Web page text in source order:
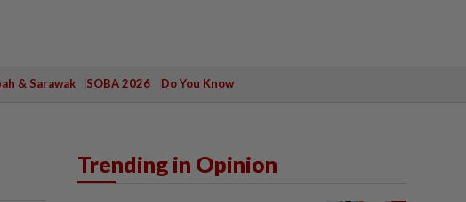
& Sarawak SOBA 2026 Do You Know
Trending in Opinion